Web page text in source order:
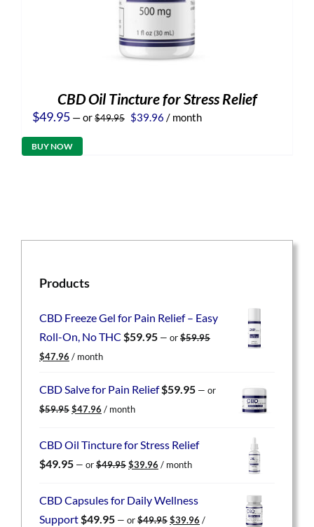
CBD Oil Tincture for Stress Relief
$49.95 —or$49.95 Original
$39.96 Current
/ month
BUY NOW
Products
CBD Freeze Gel for Pain Relief – Easy
Roll-On, No THC $59.95 — or$59.95
Original
was:
$47.96 Current
is:
/ month
CBD Salve for Pain Relief$59.95 — or
$59.95 Original
$59.95.
$47.96 Current
$47.96.
/ month
CBD Oil Tincture for Stress Relief
$49.95 — or$49.95 Original
$49.95.
$39.96 Current
$39.96.
/ month
CBD Capsules for Daily Wellness
Support$49.95 — or$49.95 Original
$39.96 Current
/